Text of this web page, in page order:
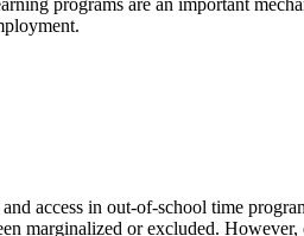
access in out-of-school time
marginalized or excluded.